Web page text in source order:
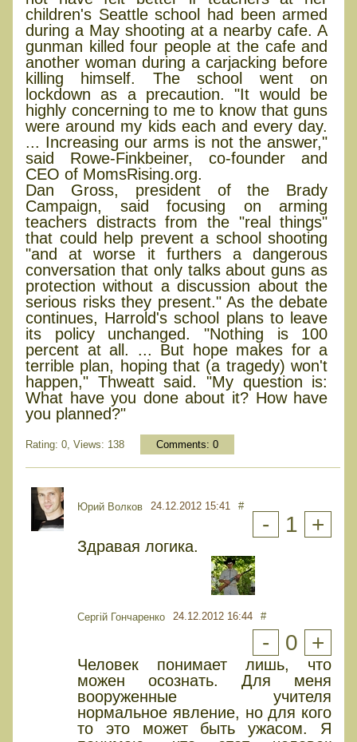
children's Seattle school had been armed
during a May shooting at a nearby cafe. A
gunman killed four people at the cafe and
another woman during a carjacking before
killing himself. The school went on
lockdown as a precaution. "It would be
highly concerning to me to know that guns
were around my kids each and every day.
... Increasing our arms is not the answer,"
said Rowe-Finkbeiner, co-founder and
CEO of MomsRising.org.
Dan Gross, president of the Brady
Campaign, said focusing on arming
teachers distracts from the "real things"
that could help prevent a school shooting
"and at worse it furthers a dangerous
conversation that only talks about guns as
protection without a discussion about the
serious risks they present." As the debate
continues, Harrold's school plans to leave
its policy unchanged. "Nothing is 100
percent at all. ... But hope makes for a
terrible plan, hoping that (a tragedy) won't
happen," Thweatt said. "My question is:
What have you done about it? How have
you planned?"
Rating: 0, Views: 138 Comments: 0
Юрий Волков 24.12.2012 15:41 #
- 1 +
Здравая логика.
Сергій Гончаренко 24.12.2012 16:44 #
- 0 +
Человек понимает лишь, что
можен осознать. Для меня
вооруженные учителя
нормальное явление, но для кого
то это может быть ужасом. Я